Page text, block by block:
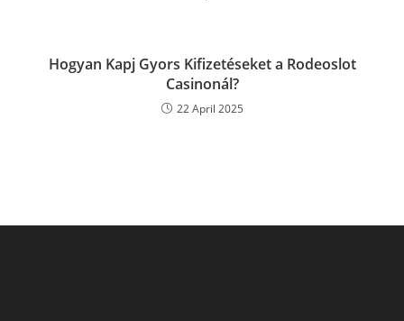
Hogyan Kapj Gyors Kifizetéseket a Rodeoslot
Casinonál?
22 April 2025